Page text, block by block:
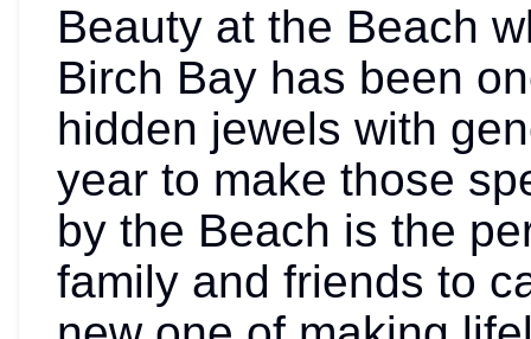
Beauty at the Beach
Birch Bay has been
hidden jewels with
year to make those
by the Beach is the
family and friends to